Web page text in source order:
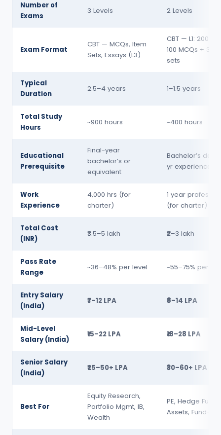
Number of
Exams
3 Levels 2 Levels
Exam Format
CBT — MCQs, Item
Sets, Essays (L3)
CBT — L1: 200
100 MCQs + 3
sets
Typical
Duration
2.5–4 years 1–1.5 years
Total Study
Hours
~900 hours ~400 hours
Educational
Prerequisite
Final-year
bachelor’s or
equivalent
Bachelor’s
yr experience
Work
Experience
4,000 hrs (for
charter)
1 year
(for charter)
Total Cost
(INR)
₹3.5–5 lakh ₹2–3 lakh
Pass Rate
Range
~36–48% per level ~55–75% per
Entry Salary
(India)
₹7–12 LPA ₹8–14 LPA
Mid-Level
Salary (India)
₹15–22 LPA ₹18–28 LPA
Senior Salary
(India)
₹25–50+ LPA ₹30–60+ LPA
Best For
Equity Research,
Portfolio Mgmt, IB,
Wealth
PE, Hedge
Assets, Fund-of-